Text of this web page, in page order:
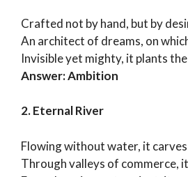
Crafted not by hand, but by
An architect of dreams, on
Invisible yet mighty, it plants
Answer: Ambition
2. Eternal River
Flowing without water, it carves
Through valleys of commerce,